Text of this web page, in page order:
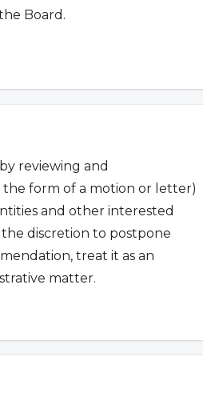
Board.
reviewing and
form of a motion or letter)
and other interested
discretion to postpone
treat it as an
matter.